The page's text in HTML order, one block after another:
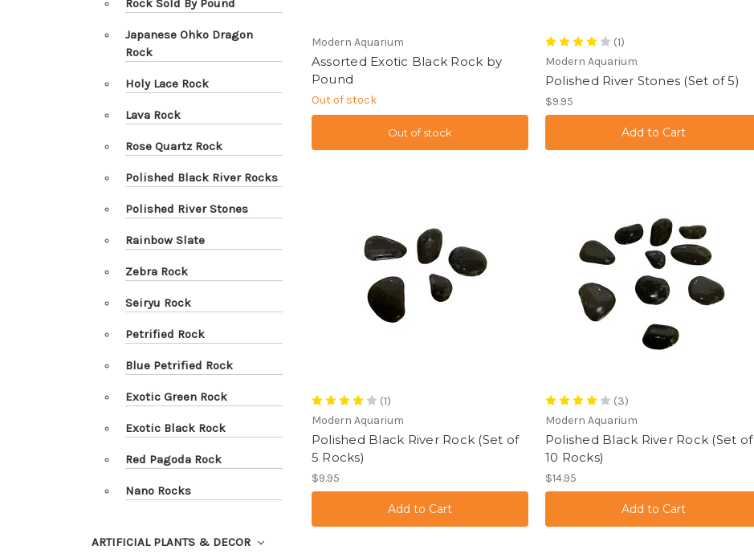
Rock Sold By Pound
Japanese Ohko Dragon
Rock
Holy Lace Rock
Lava Rock
Rose Quartz Rock
Polished Black River Rocks
Polished River Stones
Rainbow Slate
Zebra Rock
Seiryu Rock
Petrified Rock
Blue Petrified Rock
Exotic Green Rock
Exotic Black Rock
Red Pagoda Rock
Nano Rocks
ARTIFICIAL PLANTS & DECOR
Modern Aquarium
Assorted Exotic Black Rock by
Pound
Out of stock
Out of stock
(1)
Modern Aquarium
Polished River Stones (Set of 5)
$9.95
(1)
Modern Aquarium
Polished Black River Rock (Set of
5 Rocks)
$9.95
(3)
Modern Aquarium
Polished Black River Rock (Set of
10 Rocks)
$14.95